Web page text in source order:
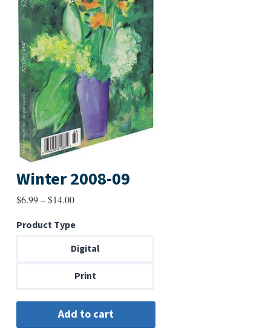
Winter 2008-09
$6.99–$14.00Price
$6.99
through
Product Type
Digital
Print